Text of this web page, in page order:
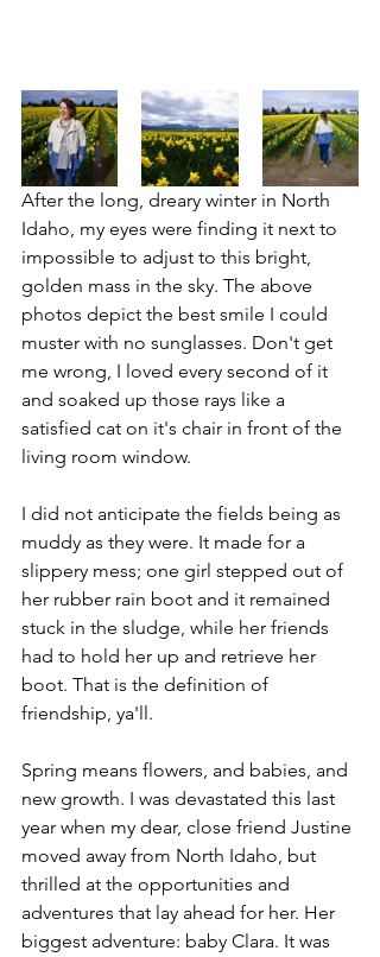
After the long, dreary winter in North
Idaho, my eyes were finding it next to
impossible to adjust to this bright,
golden mass in the sky. The above
photos depict the best smile I could
muster with no sunglasses. Don't get
me wrong, I loved every second of it
and soaked up those rays like a
satisfied cat on it's chair in front of the
living room window.
I did not anticipate the fields being as
muddy as they were. It made for a
slippery mess; one girl stepped out of
her rubber rain boot and it remained
stuck in the sludge, while her friends
had to hold her up and retrieve her
boot. That is the definition of
friendship, ya'll.
Spring means flowers, and babies, and
new growth. I was devastated this last
year when my dear, close friend Justine
moved away from North Idaho, but
thrilled at the opportunities and
adventures that lay ahead for her. Her
biggest adventure: baby Clara. It was